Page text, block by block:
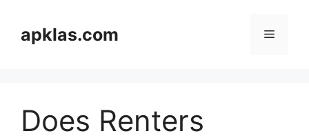
contentapklas.com Menu
Does Renters